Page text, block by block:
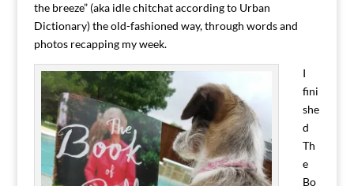
the breeze” (aka idle chitchat according to Urban
Dictionary) the old-fashioned way, through words and
photos recapping my week.
I
fini
she
d
Th
e
Bo